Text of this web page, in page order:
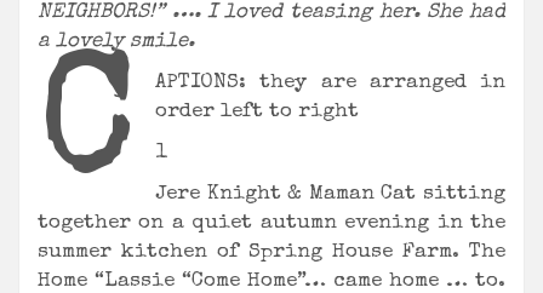
NEIGHBORS!” …. I loved teasing her. She had
a lovely smile.
C
APTIONS: they are arranged in
order left to right
1
Jere Knight & Maman Cat sitting
together on a quiet autumn evening in the
summer kitchen of Spring House Farm. The
Home “Lassie “Come Home”… came home … to.